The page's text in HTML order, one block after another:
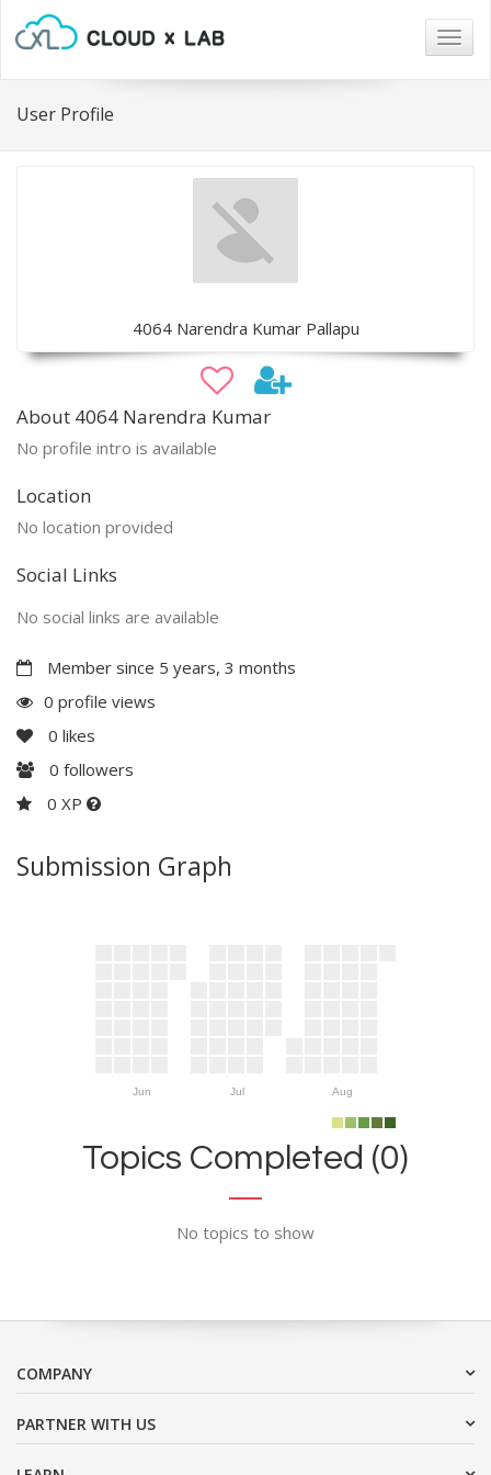
User Profile
4064 Narendra Kumar Pallapu
About 4064 Narendra Kumar
No profile intro is available
Location
No location provided
Social Links
No social links are available
Member since 5 years, 3 months
0 profile views
0 likes
0 followers
0 XP
Submission Graph
Jun Jul Aug
Topics Completed (0)
No topics to show
COMPANY
PARTNER WITH US